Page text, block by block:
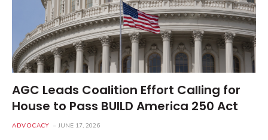
AGC Leads Coalition Effort Calling for
House to Pass BUILD America 250 Act
ADVOCACY JUNE 17, 2026